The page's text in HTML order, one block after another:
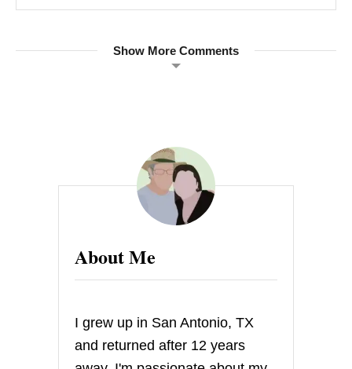
Show More Comments
About Me
I grew up in San Antonio, TX
and returned after 12 years